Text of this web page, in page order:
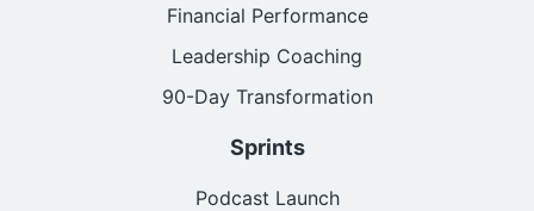
Financial Performance
Leadership Coaching
90-Day Transformation
Sprints
Podcast Launch